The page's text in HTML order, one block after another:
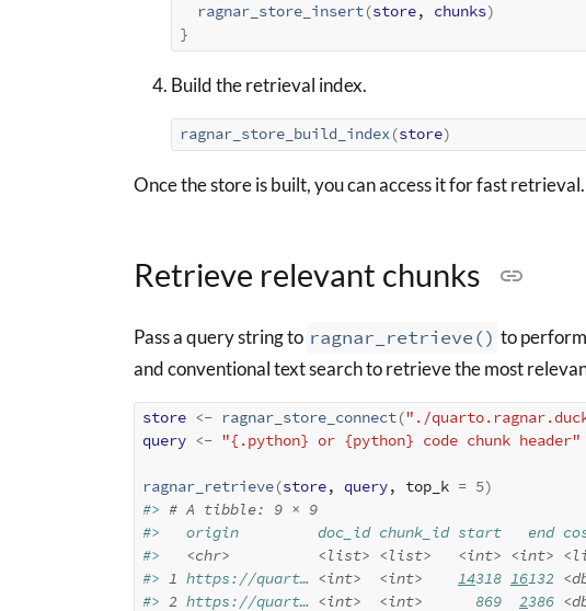
ragnar_store_insert(store, chunks)
}
Build the retrieval index.
ragnar_store_build_index(store)
Once the store is built, you can access it for fast retrieval.
Retrieve relevant chunks
Pass a query string to ragnar_retrieve() to
and conventional text search to retrieve the most
store <- ragnar_store_connect("./
query <- "{.python} or {python} code chunk header"
ragnar_retrieve(store, query, top_k = 5)
#> # A tibble: 9 × 9
#>   origin         doc_id chunk_id start   end
#> <chr> <list> <list> <int> <int>
#> 1 https://quart… <int> <int> 14318 16132
#> 2 https://quart… <int> <int>
      869
2386